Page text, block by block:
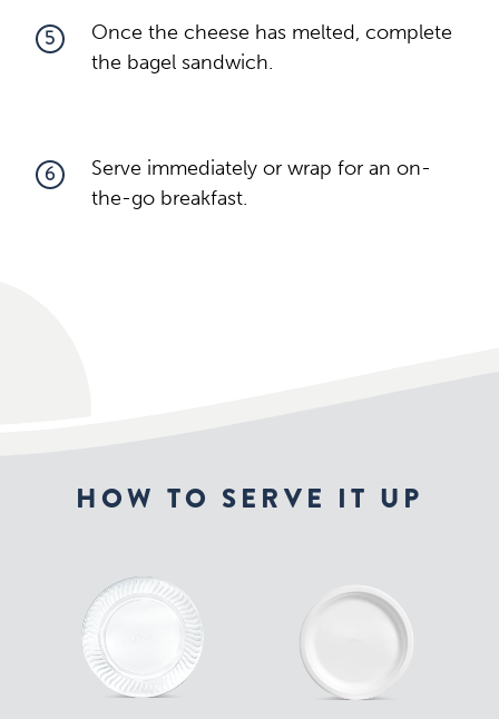
5
Once the cheese has melted, complete
the bagel sandwich.
6
Serve immediately or wrap for an on-
the-go breakfast.
HOW TO SERVE IT UP